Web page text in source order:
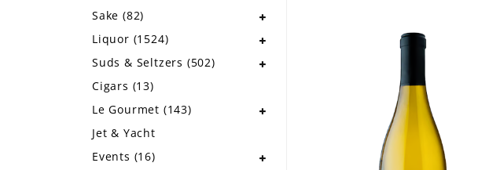
CHAMPAGNE, ET AL.
SUDS & SELTZERS
Sake (82)
Liquor (1524)
Suds & Seltzers (502)
Cigars (13)
Le Gourmet (143)
Jet & Yacht
Events (16)